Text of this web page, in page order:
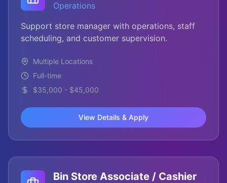
Operations
Support store manager with operations, staff
scheduling, and customer supervision.
Multiple Locations
Full-time
$35,000 - $45,000
View Details & Apply
Bin Store Associate / Cashier